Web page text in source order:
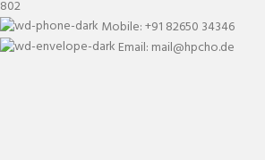
802
Mobile: +91 82650 34346
Email: mail@hpcho.de